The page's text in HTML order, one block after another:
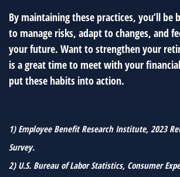
By maintaining these practices, you’ll be
to manage risks, adapt to changes, and
your future. Want to strengthen your
is a great time to meet with your
put these habits into action.
1) Employee Benefit Research Institute, 2023
Survey.
2) U.S. Bureau of Labor Statistics, Consumer